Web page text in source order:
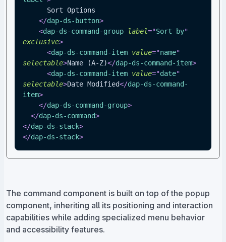
      Sort Options
</dap-ds-button>
<dap-ds-command-group label="Sort by"
exclusive>
<dap-ds-command-item value="name"
selectable>Name (A-Z)</dap-ds-command-item>
<dap-ds-command-item value="date"
selectable>Date Modified</dap-ds-command-
item>
</dap-ds-command-group>
</dap-ds-command>
</dap-ds-stack>
</dap-ds-stack>
The command component is built on top of the popup
component, inheriting all its positioning and interaction
capabilities while adding specialized menu behavior
and accessibility features.